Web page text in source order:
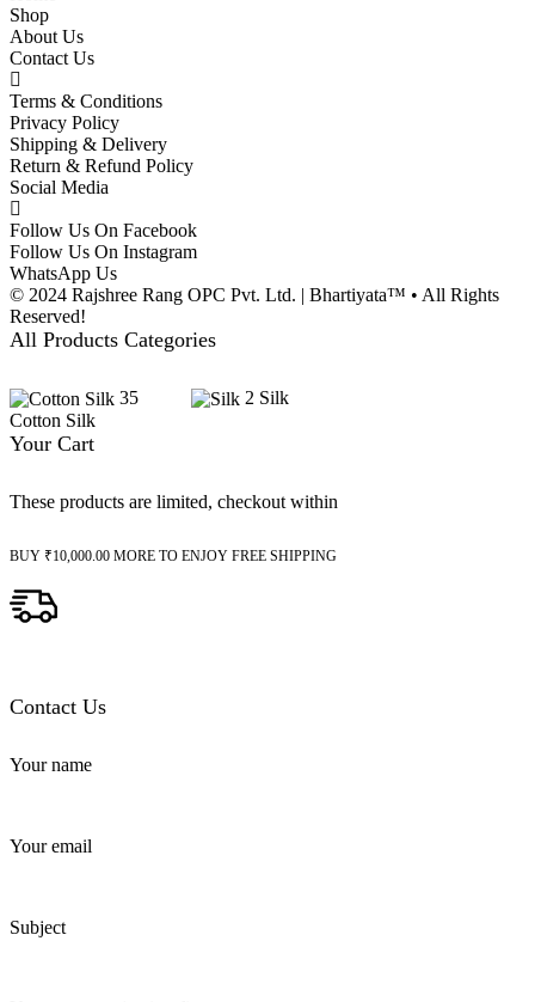
Shop
About Us
Contact Us
Terms & Conditions
Privacy Policy
Shipping & Delivery
Return & Refund Policy
Social Media
Follow Us On Facebook
Follow Us On Instagram
WhatsApp Us
© 2024 Rajshree Rang OPC Pvt. Ltd. | Bhartiyata™ • All Rights
Reserved!
All Products Categories
35
Cotton Silk
2 Silk
Your Cart
These products are limited, checkout within
BUY ₹10,000.00 MORE TO ENJOY FREE SHIPPING
Contact Us
Your name
Your email
Subject